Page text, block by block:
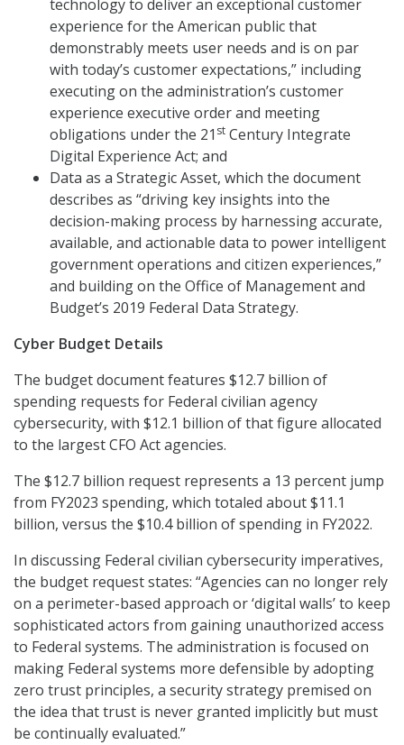
technology to deliver an exceptional customer
experience for the American public that
demonstrably meets user needs and is on par
with today’s customer expectations,” including
executing on the administration’s customer
experience executive order and meeting
obligations under the 21 st Century Integrate
Digital Experience Act; and
Data as a Strategic Asset, which the document
describes as “driving key insights into the
decision-making process by harnessing accurate,
available, and actionable data to power intelligent
government operations and citizen experiences,”
and building on the Office of Management and
Budget’s 2019 Federal Data Strategy.
Cyber Budget Details
The budget document features $12.7 billion of
spending requests for Federal civilian agency
cybersecurity, with $12.1 billion of that figure allocated
to the largest CFO Act agencies.
The $12.7 billion request represents a 13 percent jump
from FY2023 spending, which totaled about $11.1
billion, versus the $10.4 billion of spending in FY2022.
In discussing Federal civilian cybersecurity imperatives,
the budget request states: “Agencies can no longer rely
on a perimeter-based approach or ‘digital walls’ to keep
sophisticated actors from gaining unauthorized access
to Federal systems. The administration is focused on
making Federal systems more defensible by adopting
zero trust principles, a security strategy premised on
the idea that trust is never granted implicitly but must
be continually evaluated.”